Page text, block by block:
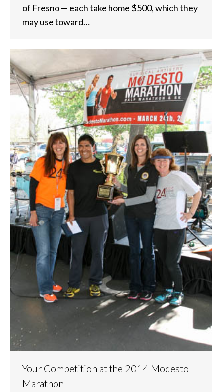
of Fresno — each take home $500, which they
may use toward…
Your Competition at the 2014 Modesto
Marathon